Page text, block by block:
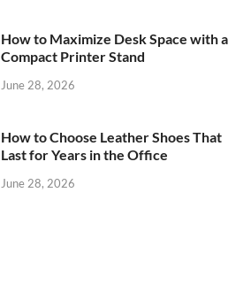
How to Maximize Desk Space with a
Compact Printer Stand
June 28, 2026
How to Choose Leather Shoes That
Last for Years in the Office
June 28, 2026